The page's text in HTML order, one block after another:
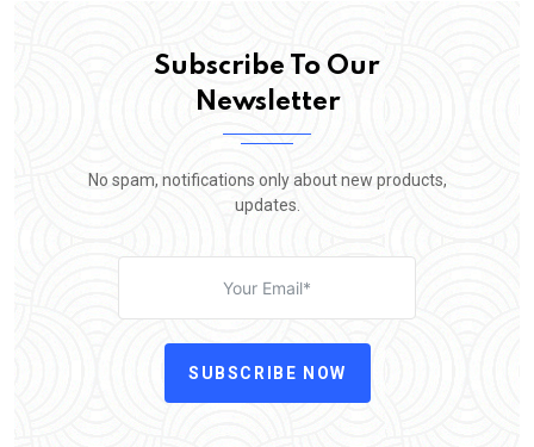
Subscribe To Our
Newsletter
No spam, notifications only about new products,
updates.
SUBSCRIBE NOW